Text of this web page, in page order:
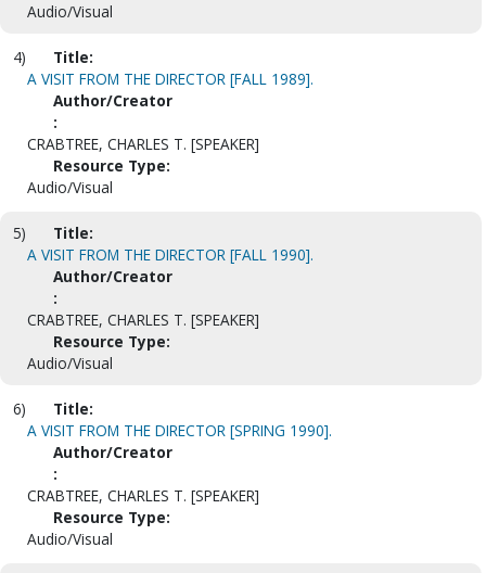
Audio/Visual
4)
Title:
A VISIT FROM THE DIRECTOR [FALL 1989].
Author/Creator
:
CRABTREE, CHARLES T. [SPEAKER]
Resource Type:
Audio/Visual
5)
Title:
A VISIT FROM THE DIRECTOR [FALL 1990].
Author/Creator
:
CRABTREE, CHARLES T. [SPEAKER]
Resource Type:
Audio/Visual
6)
Title:
A VISIT FROM THE DIRECTOR [SPRING 1990].
Author/Creator
:
CRABTREE, CHARLES T. [SPEAKER]
Resource Type:
Audio/Visual